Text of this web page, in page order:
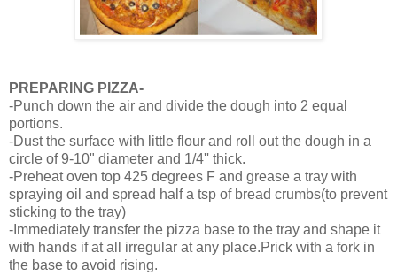
PREPARING PIZZA-
-Punch down the air and divide the dough into 2 equal
portions.
-Dust the surface with little flour and roll out the dough in a
circle of 9-10" diameter and 1/4'' thick.
-Preheat oven top 425 degrees F and grease a tray with
spraying oil and spread half a tsp of bread crumbs(to prevent
sticking to the tray)
-Immediately transfer the pizza base to the tray and shape it
with hands if at all irregular at any place.Prick with a fork in
the base to avoid rising.